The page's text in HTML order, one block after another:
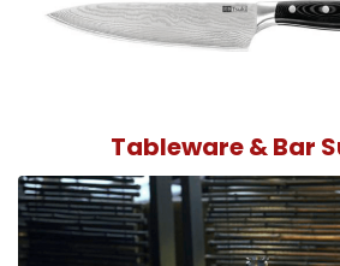
Tableware & Bar